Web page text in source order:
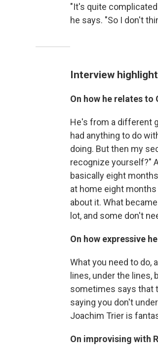
"It's quite
he says. "So I don't
Interview
On how he relates to
He's from a different
had anything to do
doing. But then my
recognize yourself?"
basically eight
at home eight
about it. What
lot, and some don't
On how expressive
What you need to do,
lines, under the
sometimes says that
saying you don't
Joachim Trier is
On improvising with